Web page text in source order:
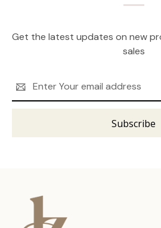
Get the latest updates on new
sales
Address